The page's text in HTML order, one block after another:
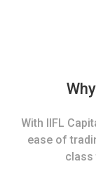
With IIFL
ease of
class